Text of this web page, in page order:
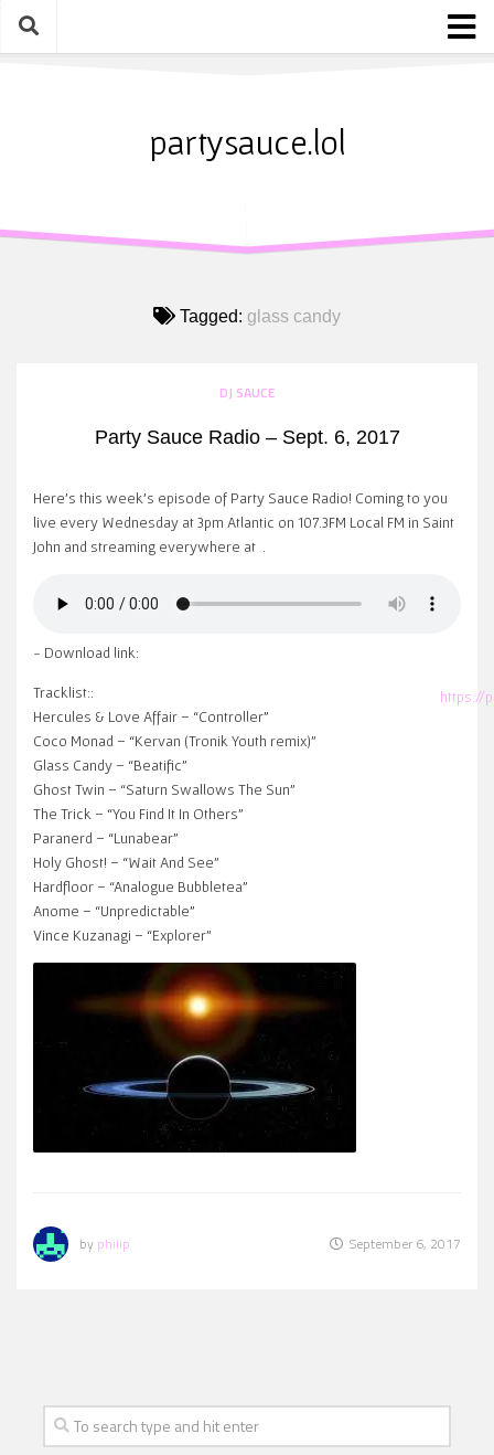
Skip
partysauce.lol
Tagged: glass candy
DJ SAUCE
Party Sauce Radio – Sept. 6, 2017
Here’s this week’s episode of Party Sauce Radio! Coming to you
live every Wednesday at 3pm Atlantic on 107.3FM Local FM in Saint
John and streaming everywhere at
~ Download link:
https://
Tracklist::
Hercules & Love Affair – “Controller”
Coco Monad – “Kervan (Tronik Youth remix)”
Glass Candy – “Beatific”
Ghost Twin – “Saturn Swallows The Sun”
The Trick – “You Find It In Others”
Paranerd – “Lunabear”
Holy Ghost! – “Wait And See”
Hardfloor – “Analogue Bubbletea”
Anome – “Unpredictable”
Vince Kuzanagi – “Explorer”
by philip September 6, 2017